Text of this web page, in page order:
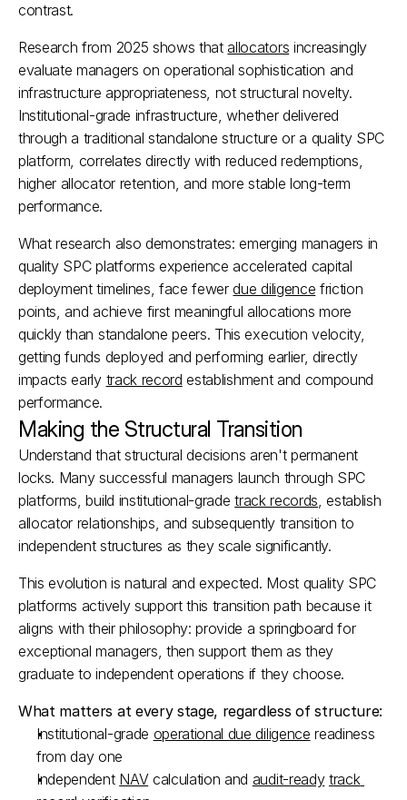
contrast.
Research from 2025 shows that allocators increasingly
evaluate managers on operational sophistication and
infrastructure appropriateness, not structural novelty.
Institutional-grade infrastructure, whether delivered
through a traditional standalone structure or a quality SPC
platform, correlates directly with reduced redemptions,
higher allocator retention, and more stable long-term
performance.​
What research also demonstrates: emerging managers in
quality SPC platforms experience accelerated capital
deployment timelines, face fewer due diligence friction
points, and achieve first meaningful allocations more
quickly than standalone peers. This execution velocity,
getting funds deployed and performing earlier, directly
impacts early track record establishment and compound
performance.​
Making the Structural Transition
Understand that structural decisions aren't permanent
locks. Many successful managers launch through SPC
platforms, build institutional-grade track records, establish
allocator relationships, and subsequently transition to
independent structures as they scale significantly.​
This evolution is natural and expected. Most quality SPC
platforms actively support this transition path because it
aligns with their philosophy: provide a springboard for
exceptional managers, then support them as they
graduate to independent operations if they choose.​
What matters at every stage, regardless of structure:
Institutional-grade operational due diligence readiness
from day one
Independent NAV calculation and audit-ready track